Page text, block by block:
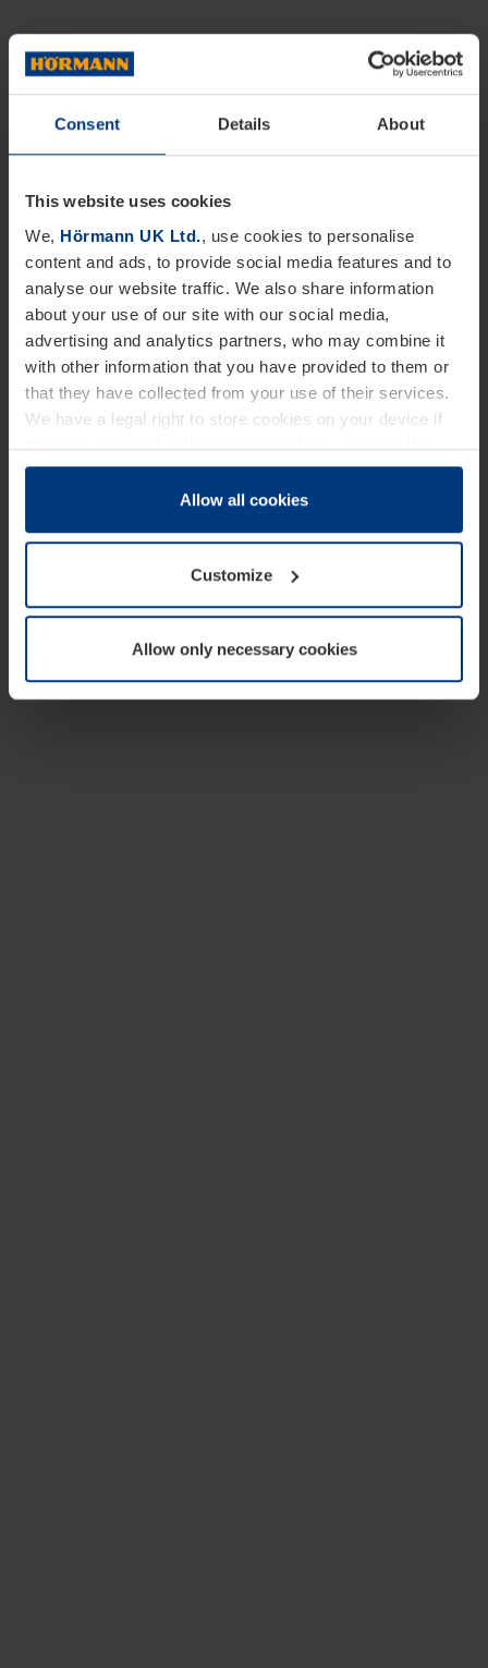
Consent Details About
This website uses cookies
We, Hörmann UK Ltd., use cookies to personalise
content and ads, to provide social media features and to
analyse our website traffic. We also share information
about your use of our site with our social media,
advertising and analytics partners, who may combine it
with other information that you have provided to them or
that they have collected from your use of their services.
We have a legal right to store cookies on your device if
they are essential to the operation of this website. We
need your consent for all other types of cookies. You can
change or withdraw your consent at any time through the
Allow all cookies
Customize
Allow only necessary cookies